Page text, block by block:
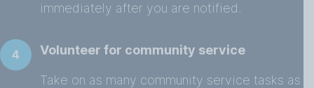
immediately after you are notified.
4 Volunteer for community service
Take on as many community service tasks as